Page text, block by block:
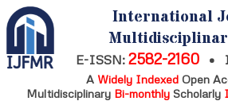
International
E-ISSN: 2582-2160 •
A Widely IndexedOpen
Multidisciplinary Bi-monthly Scholarly